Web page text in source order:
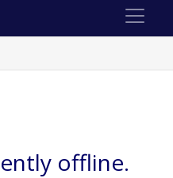
offline.